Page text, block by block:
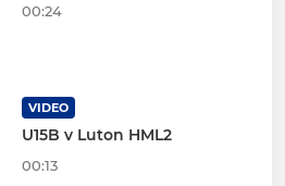
00:24
VIDEO
U15B v Luton HML2
00:13